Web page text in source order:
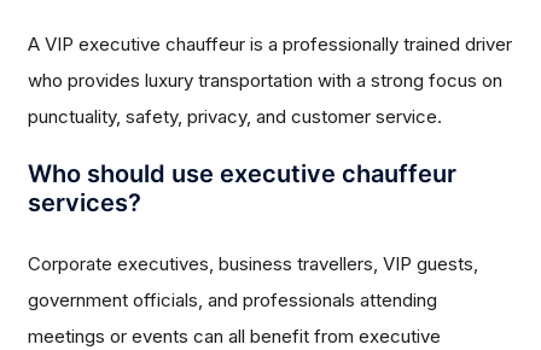
A VIP executive chauffeur is a professionally trained driver
who provides luxury transportation with a strong focus on
punctuality, safety, privacy, and customer service.
Who should use executive chauffeur
services?
Corporate executives, business travellers, VIP guests,
government officials, and professionals attending
meetings or events can all benefit from executive